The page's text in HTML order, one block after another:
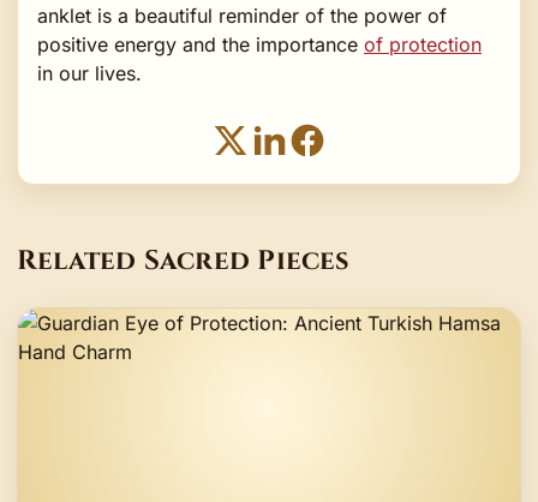
anklet is a beautiful reminder of the power of
positive energy and the importance of protection
in our lives.
Related Sacred Pieces